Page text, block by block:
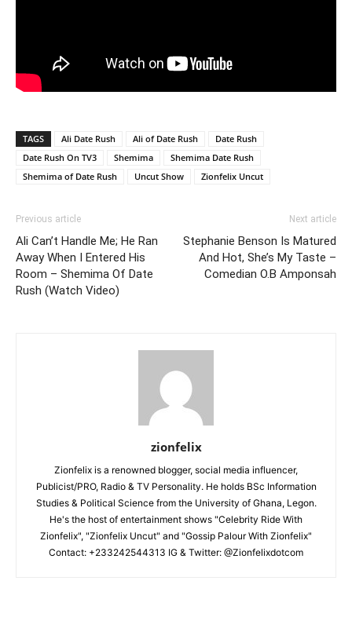
TAGS Ali Date Rush Ali of Date Rush
Date Rush
Date Rush On TV3
Shemima
Shemima Date Rush
Shemima of Date Rush
Uncut Show Zionfelix Uncut
Previous article
Ali Can’t Handle Me; He Ran
Away When I Entered His
Room – Shemima Of Date
Rush (Watch Video)
Next article
Stephanie Benson Is Matured
And Hot, She’s My Taste –
Comedian O.B Amponsah
zionfelix
Zionfelix is a renowned blogger, social media influencer,
Publicist/PRO, Radio & TV Personality. He holds BSc Information
Studies & Political Science from the University of Ghana, Legon.
He's the host of entertainment shows "Celebrity Ride With
Zionfelix", "Zionfelix Uncut" and "Gossip Palour With Zionfelix"
Contact: +233242544313 IG & Twitter: @Zionfelixdotcom